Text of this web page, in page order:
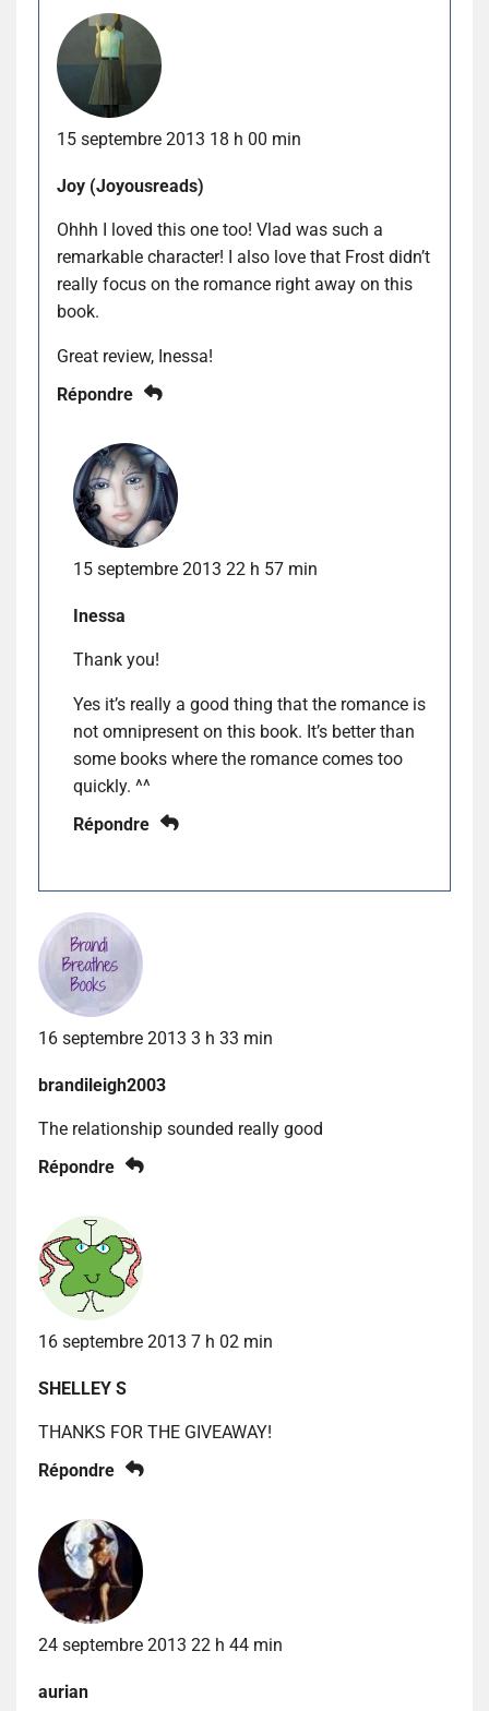
15 septembre 2013 18 h 00 min
Joy (Joyousreads)
Ohhh I loved this one too! Vlad was such a
remarkable character! I also love that Frost didn’t
really focus on the romance right away on this
book.
Great review, Inessa!
Répondre
15 septembre 2013 22 h 57 min
Inessa
Thank you!
Yes it’s really a good thing that the romance is
not omnipresent on this book. It’s better than
some books where the romance comes too
quickly. ^^
Répondre
16 septembre 2013 3 h 33 min
brandileigh2003
The relationship sounded really good
Répondre
16 septembre 2013 7 h 02 min
SHELLEY S
THANKS FOR THE GIVEAWAY!
Répondre
24 septembre 2013 22 h 44 min
aurian